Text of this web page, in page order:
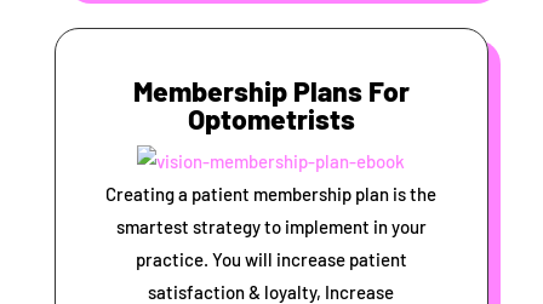
Membership Plans For
Optometrists
Creating a patient membership plan is the
smartest strategy to implement in your
practice. You will increase patient
satisfaction & loyalty, Increase